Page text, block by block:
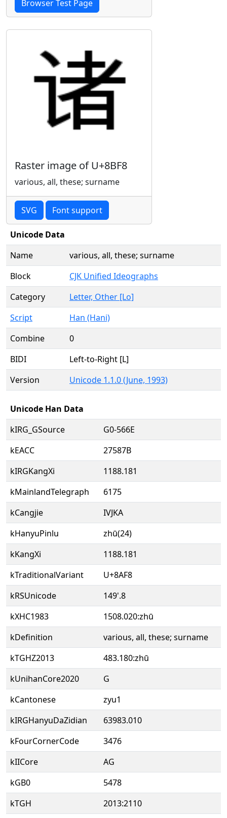
Browser Test Page
Raster image of U+8BF8
various, all, these; surname
SVG Font support
Unicode Data
Name
various, all, these; surname
Block
CJK Unified Ideographs
Category
Letter, Other [Lo]
Script
Han (Hani)
Combine
0
BIDI
Left-to-Right [L]
Version
Unicode 1.1.0 (June, 1993)
Unicode Han Data
kIRG_GSource
G0-566E
kEACC
27587B
kIRGKangXi
1188.181
kMainlandTelegraph
6175
kCangjie
IVJKA
kHanyuPinlu
zhū(24)
kKangXi
1188.181
kTraditionalVariant
U+8AF8
kRSUnicode
149'.8
kXHC1983
1508.020:zhū
kDefinition
various, all, these; surname
kTGHZ2013
483.180:zhū
kUnihanCore2020
G
kCantonese
zyu1
kIRGHanyuDaZidian
63983.010
kFourCornerCode
3476
kIICore
AG
kGB0
5478
kTGH
2013:2110